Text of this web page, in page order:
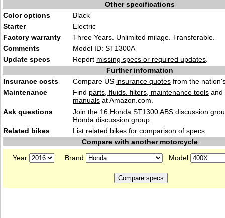
Other specifications
Color options
Black
Starter
Electric
Factory warranty
Three Years. Unlimited milage. Transferable.
Comments
Model ID: ST1300A
Update specs
Report missing specs or required updates
Further information
Insurance costs
Compare US insurance quotes from the
Maintenance
Find parts, fluids. filters, maintenance tools and
manuals at Amazon.com.
Ask questions
Join the 16 Honda ST1300 ABS discussion
Honda discussion group.
Related bikes
List related bikes for comparison of specs.
Compare with another motorcycle
Year
Brand Model